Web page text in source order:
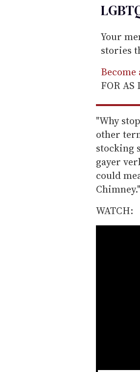
Your
stories
FOR AS
"Why
other
stocking
gayer
could
Chimney."
WATCH: